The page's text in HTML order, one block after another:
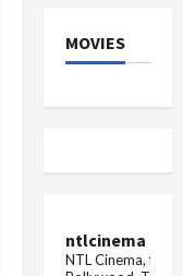
MOVIES
ntlcinema
NTL Cinema, for